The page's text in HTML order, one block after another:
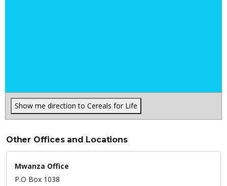
Show me direction to Cereals for Life
Other Offices and Locations
Mwanza Office
P.O Box 1038